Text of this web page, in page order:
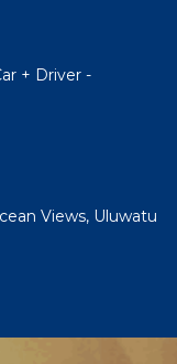
+ Driver -
Views, Uluwatu